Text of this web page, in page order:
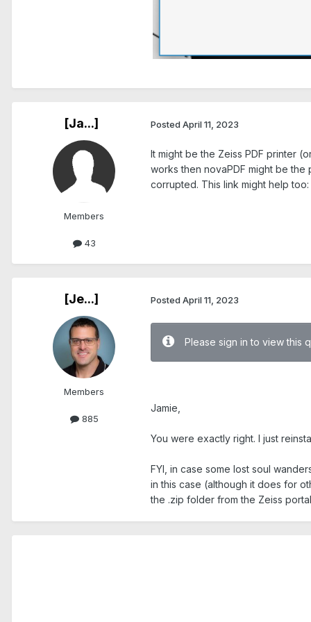
[Ja...]
Members
43
Posted April 11, 2023
It might be the Zeiss PDF printer
works then novaPDF might be
corrupted. This link might help too:
[Je...]
Members
885
Posted April 11, 2023
Please sign in to view this
Jamie,
You were exactly right. I just
FYI, in case some lost soul
in this case (although it does for
the .zip folder from the Zeiss